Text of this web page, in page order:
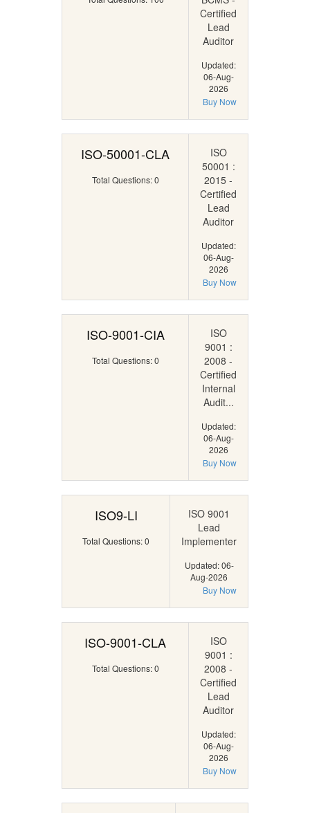
Certified
Lead
Auditor
Updated:
06-Aug-
2026
Buy Now
ISO-50001-CLA
Total Questions: 0
ISO
50001 :
2015 -
Certified
Lead
Auditor
Updated:
06-Aug-
2026
Buy Now
ISO-9001-CIA
Total Questions: 0
ISO
9001 :
2008 -
Certified
Internal
Audit...
Updated:
06-Aug-
2026
Buy Now
ISO9-LI
Total Questions: 0
ISO 9001
Lead
Implementer
Updated: 06-
Aug-2026
Buy Now
ISO-9001-CLA
Total Questions: 0
ISO
9001 :
2008 -
Certified
Lead
Auditor
Updated:
06-Aug-
2026
Buy Now